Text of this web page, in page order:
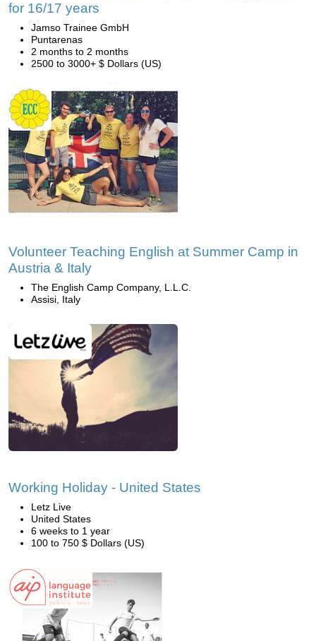
for 16/17 years
Jamso Trainee GmbH
Puntarenas
2 months to 2 months
2500 to 3000+ $ Dollars (US)
Volunteer Teaching English at Summer Camp in
Austria & Italy
The English Camp Company, L.L.C.
Assisi, Italy
Working Holiday - United States
Letz Live
United States
6 weeks to 1 year
100 to 750 $ Dollars (US)